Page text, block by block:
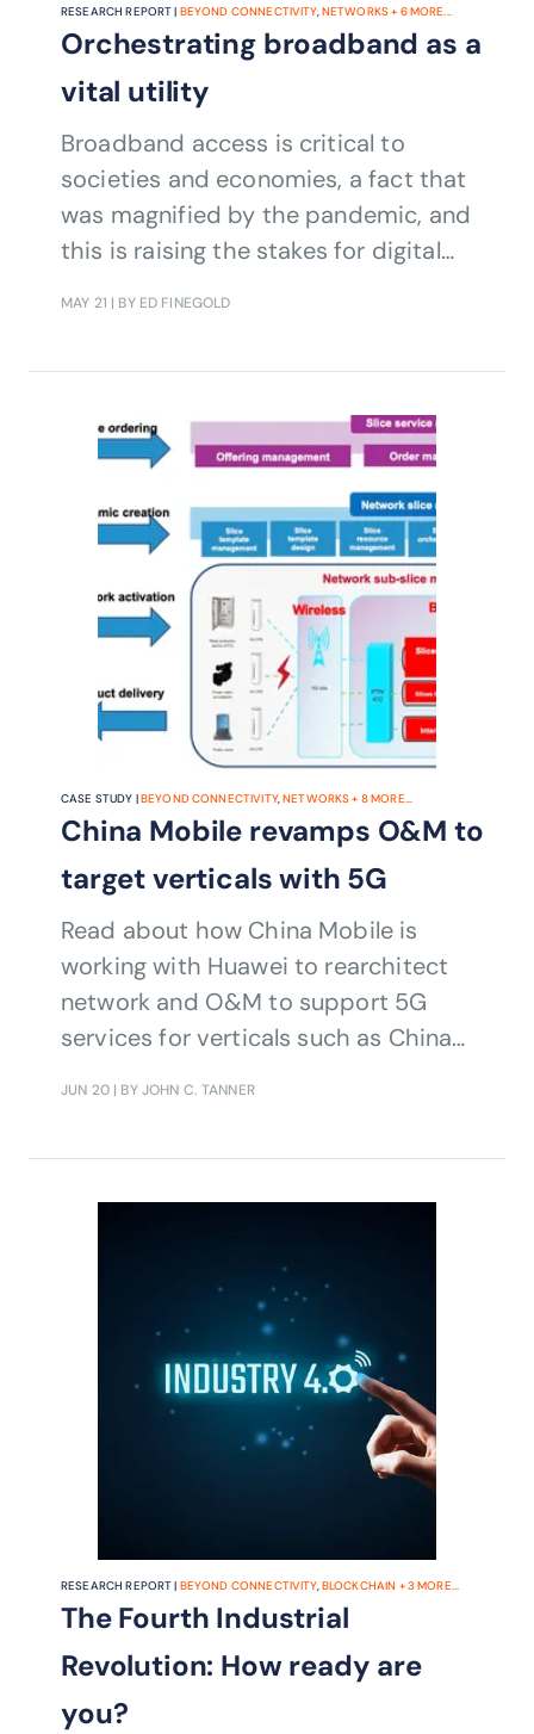
RESEARCH REPORT | BEYOND CONNECTIVITY,NETWORKS+ 6MORE...
Orchestrating broadband as a
vital utility
Broadband access is critical to
societies and economies, a fact that
was magnified by the pandemic, and
this is raising the stakes for digital
MAY 21 | BY ED FINEGOLD
CASE STUDY |BEYOND CONNECTIVITY,NETWORKS+ 8MORE...
China Mobile revamps O&M to
target verticals with 5G
Read about how China Mobile is
working with Huawei to rearchitect
network and O&M to support 5G
services for verticals such as China
JUN 20| BY JOHN C. TANNER
RESEARCH REPORT | BEYOND CONNECTIVITY,BLOCKCHAIN +3 MORE...
The Fourth Industrial
Revolution: How ready are
you?